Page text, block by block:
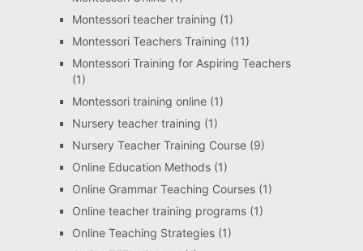
Montessori teacher training (1)
Montessori Teachers Training (11)
Montessori Training for Aspiring Teachers
(1)
Montessori training online(1)
Nursery teacher training (1)
Nursery Teacher Training Course(9)
Online Education Methods(1)
Online Grammar Teaching Courses(1)
Online teacher training programs(1)
Online Teaching Strategies(1)